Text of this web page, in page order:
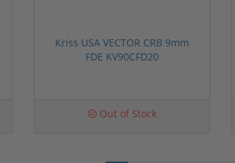
Kriss USA VECTOR CRB 9mm
FDE KV90CFD20
Out of Stock